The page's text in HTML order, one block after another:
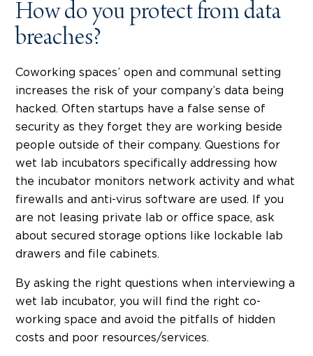
How do you protect from data
breaches?
Coworking spaces’ open and communal setting
increases the risk of your company’s data being
hacked. Often startups have a false sense of
security as they forget they are working beside
people outside of their company. Questions for
wet lab incubators specifically addressing how
the incubator monitors network activity and what
firewalls and anti-virus software are used. If you
are not leasing private lab or office space, ask
about secured storage options like lockable lab
drawers and file cabinets.
By asking the right questions when interviewing a
wet lab incubator, you will find the right co-
working space and avoid the pitfalls of hidden
costs and poor resources/services.